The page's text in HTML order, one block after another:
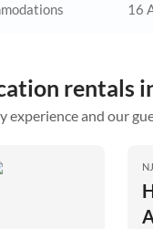
16
rentals
and our